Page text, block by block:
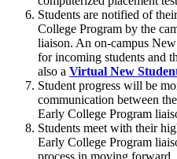
Students are notified of
College Program by the
liaison. An on-campus
for incoming students and
also a Virtual New
Student progress will be
communication between
Early College Program
Students meet with their
Early College Program